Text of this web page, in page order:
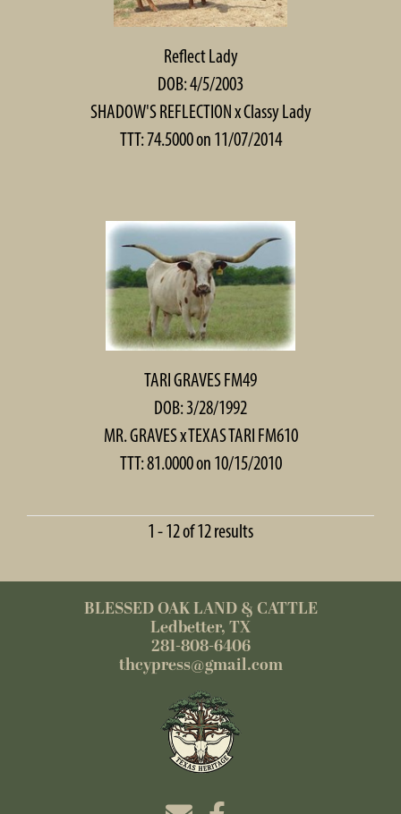
Reflect Lady
DOB: 4/5/2003
SHADOW'S REFLECTIONxClassy Lady
TTT: 74.5000 on 11/07/2014
TARI GRAVES FM49
DOB: 3/28/1992
MR. GRAVESxTEXAS TARI FM610
TTT: 81.0000 on 10/15/2010
1 - 12 of 12 results
BLESSED OAK LAND & CATTLE
Ledbetter, TX
281-808-6406
thcypress@gmail.com